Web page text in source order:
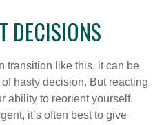
DECISIONS
transition like this, it can be
hasty decision. But reacting
ability to reorient yourself.
it’s often best to give